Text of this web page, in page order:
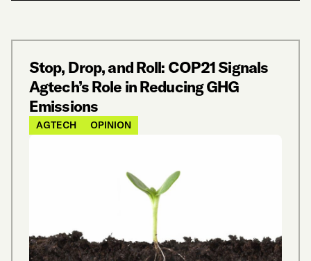
Stop, Drop, and Roll: COP21 Signals
Agtech’s Role in Reducing GHG
Emissions
AGTECH OPINION